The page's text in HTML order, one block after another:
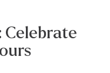
Celebrate